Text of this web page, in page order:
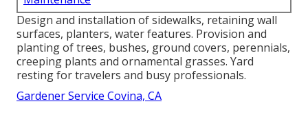
Design and installation of sidewalks, retaining wall
surfaces, planters, water features. Provision and
planting of trees, bushes, ground covers, perennials,
creeping plants and ornamental grasses. Yard
resting for travelers and busy professionals.
Gardener Service Covina, CA